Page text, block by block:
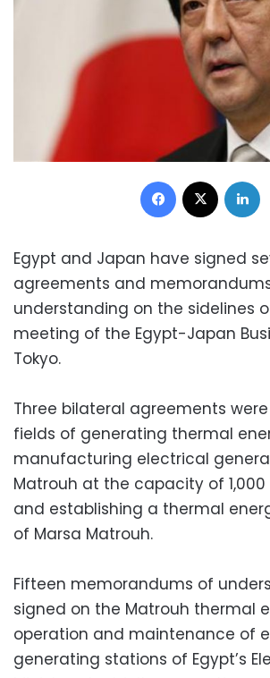
Facebook
Egypt and Japan have signed
agreements and
understanding on the sidelines
meeting of the Egypt-Japan
Tokyo.
Three bilateral agreements
fields of generating thermal
manufacturing electrical
Matrouh at the capacity of
and establishing a thermal
of Marsa Matrouh.
Fifteen memorandums of
signed on the Matrouh thermal
operation and maintenance of
generating stations of Egypt’s